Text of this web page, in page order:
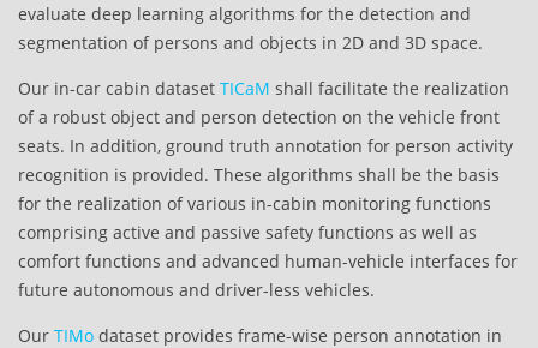
evaluate deep learning algorithms for the detection and
segmentation of persons and objects in 2D and 3D space.
Our in-car cabin dataset TICaM shall facilitate the realization
of a robust object and person detection on the vehicle front
seats. In addition, ground truth annotation for person activity
recognition is provided. These algorithms shall be the basis
for the realization of various in-cabin monitoring functions
comprising active and passive safety functions as well as
comfort functions and advanced human-vehicle interfaces for
future autonomous and driver-less vehicles.
Our TIMo dataset provides frame-wise person annotation in